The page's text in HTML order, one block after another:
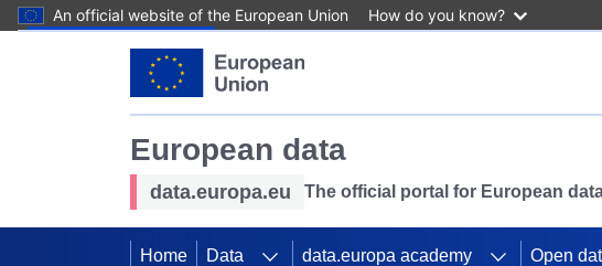
An official website of the European Union How do you know?
European data
data.europa.eu The official portal for European
Home Data data.europa academy Open